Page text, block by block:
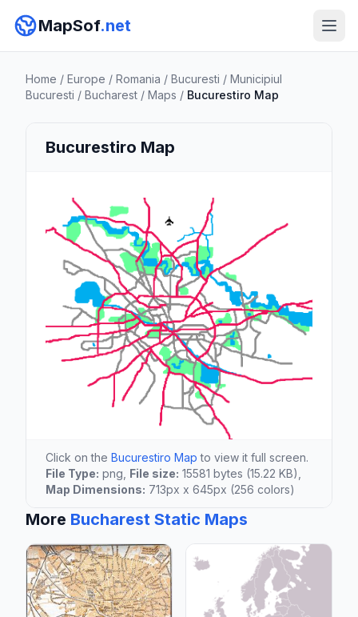
MapSof.net
Home / Europe / Romania / Bucuresti / Municipiul
Bucuresti / Bucharest / Maps / Bucurestiro Map
Bucurestiro Map
Click on the Bucurestiro Map to view it full screen.
File Type: png, File size: 15581 bytes (15.22 KB),
Map Dimensions: 713px x 645px (256 colors)
More Bucharest Static Maps